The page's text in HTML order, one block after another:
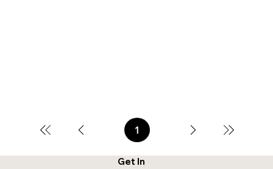
1Page
Get In